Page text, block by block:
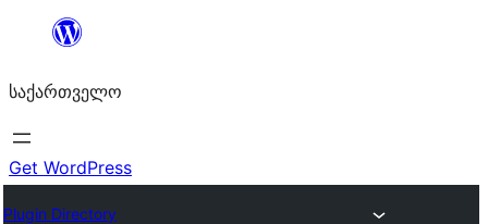
შიგთავსზე
საქართველო
Get WordPress
Plugin Directory